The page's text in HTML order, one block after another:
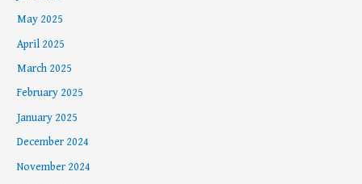
May 2025
April 2025
March 2025
February 2025
January 2025
December 2024
November 2024